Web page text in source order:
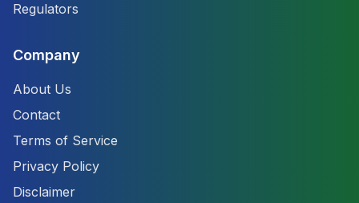
Regulators
Company
About Us
Contact
Terms of Service
Privacy Policy
Disclaimer